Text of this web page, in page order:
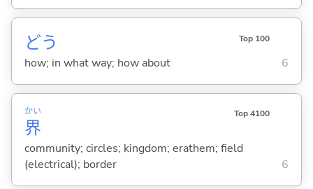
どう Top 100
how; in what way; how about 6
界
かい Top 4100
community; circles; kingdom; erathem; field
(electrical); border
6